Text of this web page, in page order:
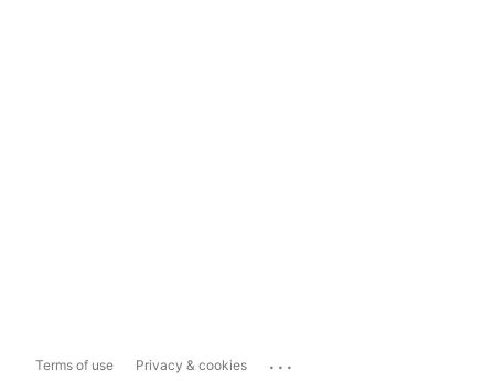
Terms of use Privacy & cookies ...